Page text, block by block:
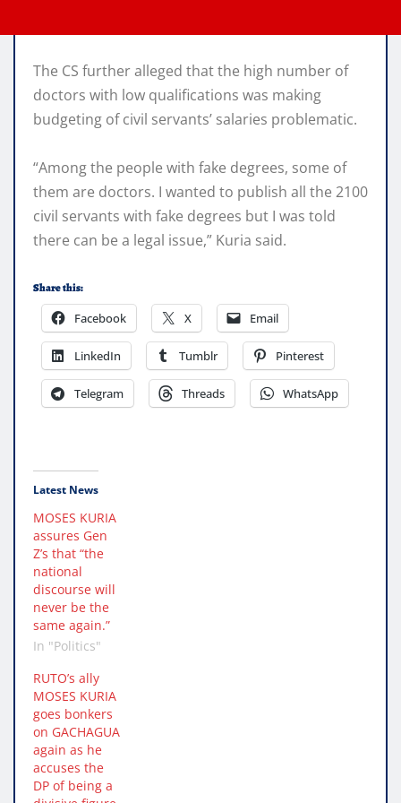
The CS further alleged that the high number of
doctors with low qualifications was making
budgeting of civil servants’ salaries problematic.
“Among the people with fake degrees, some of
them are doctors. I wanted to publish all the 2100
civil servants with fake degrees but I was told
there can be a legal issue,” Kuria said.
Share this:
Facebook X Email
LinkedIn Tumblr Pinterest
Telegram Threads WhatsApp
Latest News
MOSES KURIA
assures Gen
Z’s that “the
national
discourse will
never be the
same again.”
In "Politics"
RUTO’s ally
MOSES KURIA
goes bonkers
on GACHAGUA
again as he
accuses the
DP of being a